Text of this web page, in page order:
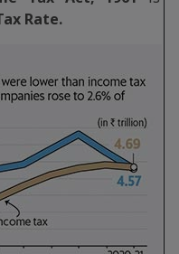
Rate.